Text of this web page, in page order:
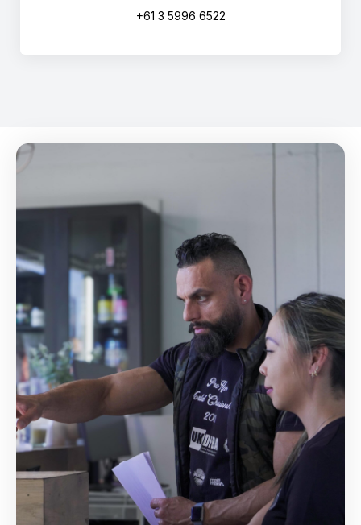
+61 3 5996 6522